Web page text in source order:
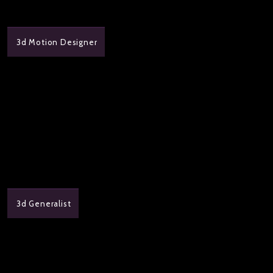
3d Motion Designer
3d Generalist